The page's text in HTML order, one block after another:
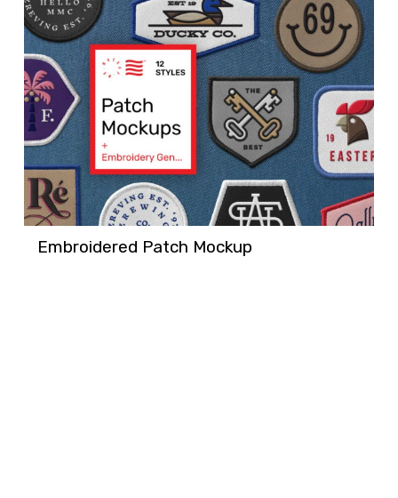
Embroidered Patch Mockup